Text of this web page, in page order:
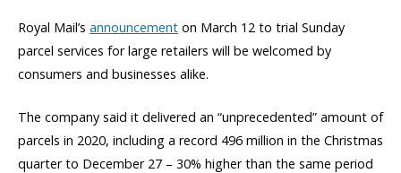
Royal Mail’s announcement on March 12 to trial Sunday
parcel services for large retailers will be welcomed by
consumers and businesses alike.
The company said it delivered an “unprecedented” amount of
parcels in 2020, including a record 496 million in the Christmas
quarter to December 27 – 30% higher than the same period